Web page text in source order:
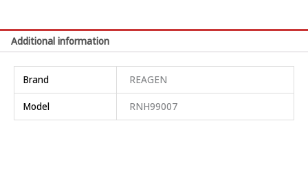
Additional information
Brand REAGEN
Model RNH99007